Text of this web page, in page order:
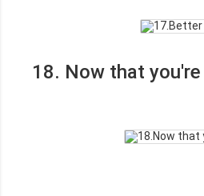
18. Now that